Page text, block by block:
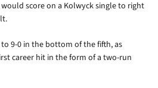
score on a Kolwyck single to right
9-0 in the bottom of the fifth, as
career hit in the form of a two-run